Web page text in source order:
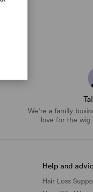
We’re a family
love for the
Help and
Hair Loss